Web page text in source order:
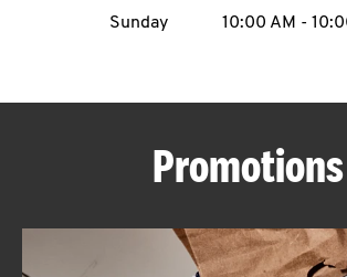
CAREERS
ABOUT
Sunday
10:00 AM -
Promotions